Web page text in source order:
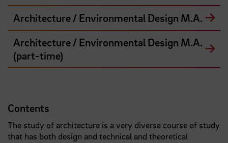
Architecture / Environmental Design M.A.
Architecture / Environmental Design M.A.
(part-time)
Contents
The study of architecture is a very diverse course of study
that has both design and technical and theoretical